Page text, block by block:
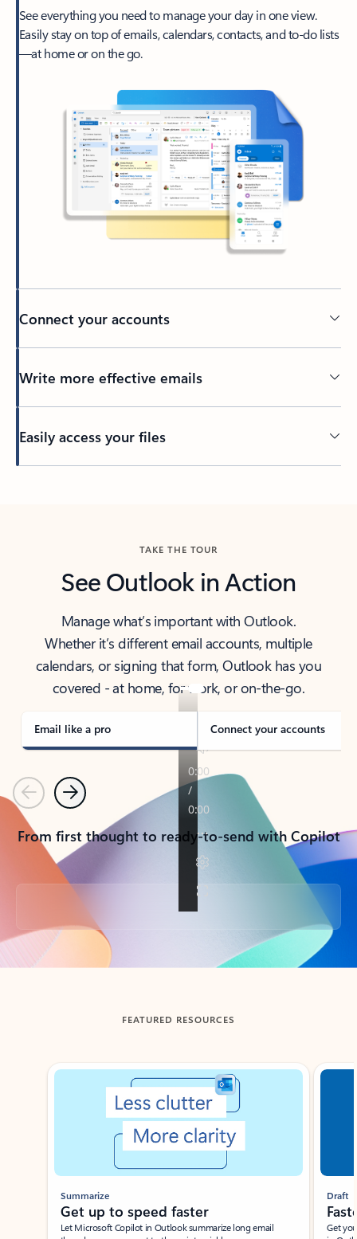
See everything you need to manage your day in one view.
Easily stay on top of emails, calendars, contacts, and to-do lists
—at home or on the go.
Connect your accounts
Write more effective emails
Easily access your files
TAKE THE TOUR
See Outlook in Action
Manage what’s important with Outlook.
Whether it’s different email accounts, multiple
calendars, or signing that form, Outlook has you
covered - at home, for work, or on-the-go.
Email like a pro Connect your accounts
PreviousNext
From first thought to ready-to-send with Copilot
Back to tabs
FEATURED RESOURCES
Showing slide 1 of 3
Summarize
Get up to speed faster ​
Let Microsoft Copilot in Outlook summarize long email
Draft
Get